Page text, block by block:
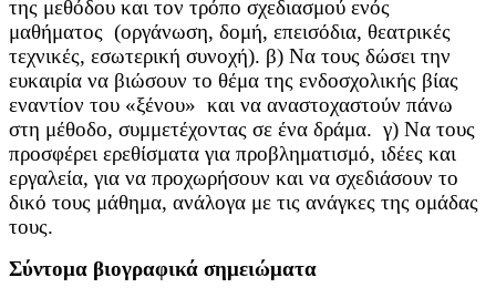
της μεθόδου και τον τρόπο σχεδιασμού ενός
μαθήματος (οργάνωση, δομή, επεισόδια, θεατρικές
τεχνικές, εσωτερική συνοχή). β) Να τους δώσει την
ευκαιρία να βιώσουν το θέμα της ενδοσχολικής βίας
εναντίον του «ξένου» και να αναστοχαστούν πάνω
στη μέθοδο, συμμετέχοντας σε ένα δράμα. γ) Να τους
προσφέρει ερεθίσματα για προβληματισμό, ιδέες και
εργαλεία, για να προχωρήσουν και να σχεδιάσουν το
δικό τους μάθημα, ανάλογα με τις ανάγκες της ομάδας
τους.
Σύντομα βιογραφικά σημειώματα